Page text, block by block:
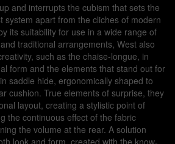
and interrupts the cubism that sets the
system apart from the cliches of modern
its suitability for use in a wide range of
traditional arrangements, West also
such as the chaise-longue, in
form and the elements that stand out for
saddle hide, ergonomically shaped to
cushion. True elements of surprise, they
layout, creating a stylistic point of
the continuous effect of the fabric
the volume at the rear. A solution
look and form, created with the know-